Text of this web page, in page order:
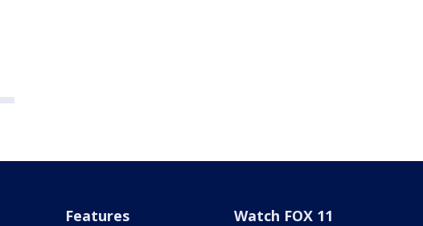
Features Watch FOX 11